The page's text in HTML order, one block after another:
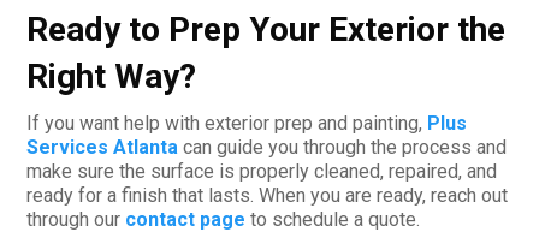
Ready to Prep Your Exterior the
Right Way?
If you want help with exterior prep and painting, Plus
Services Atlanta can guide you through the process and
make sure the surface is properly cleaned, repaired, and
ready for a finish that lasts. When you are ready, reach out
through our contact page to schedule a quote.